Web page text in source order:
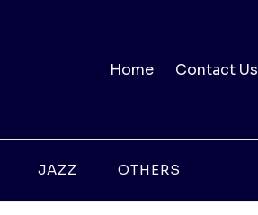
Home Contact Us
JAZZ OTHERS